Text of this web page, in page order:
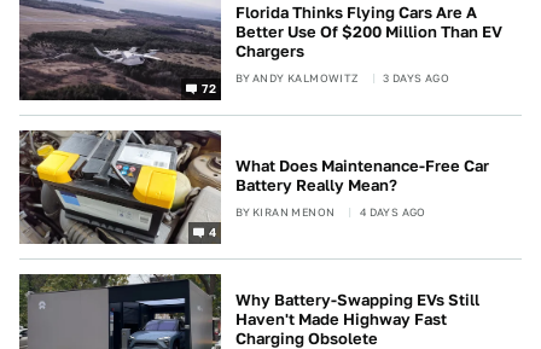
72
Florida Thinks Flying Cars Are A
Better Use Of $200 Million Than EV
Chargers
BYANDY KALMOWITZ 3 DAYS AGO
4
What Does Maintenance-Free Car
Battery Really Mean?
BY KIRAN MENON 4 DAYS AGO
Why Battery-Swapping EVs Still
Haven't Made Highway Fast
Charging Obsolete